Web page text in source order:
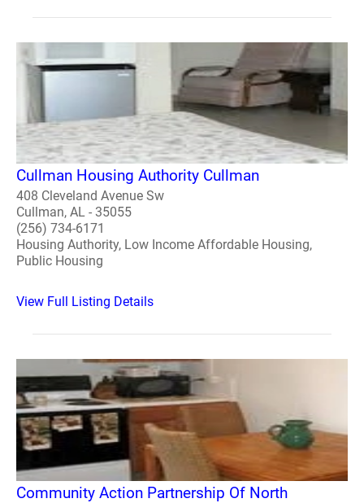
Cullman Housing Authority Cullman
408 Cleveland Avenue Sw
Cullman, AL - 35055
(256) 734-6171
Housing Authority, Low Income Affordable Housing,
Public Housing
View Full Listing Details
Community Action Partnership Of North